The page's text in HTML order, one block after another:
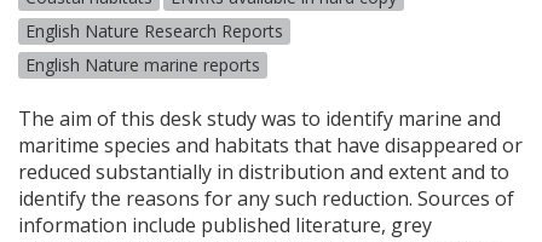
English Nature Research Reports
English Nature marine reports
The aim of this desk study was to identify marine and
maritime species and habitats that have disappeared or
reduced substantially in distribution and extent and to
identify the reasons for any such reduction. Sources of
information include published literature, grey